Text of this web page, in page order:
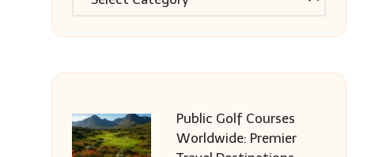
Public Golf Courses
Worldwide: Premier